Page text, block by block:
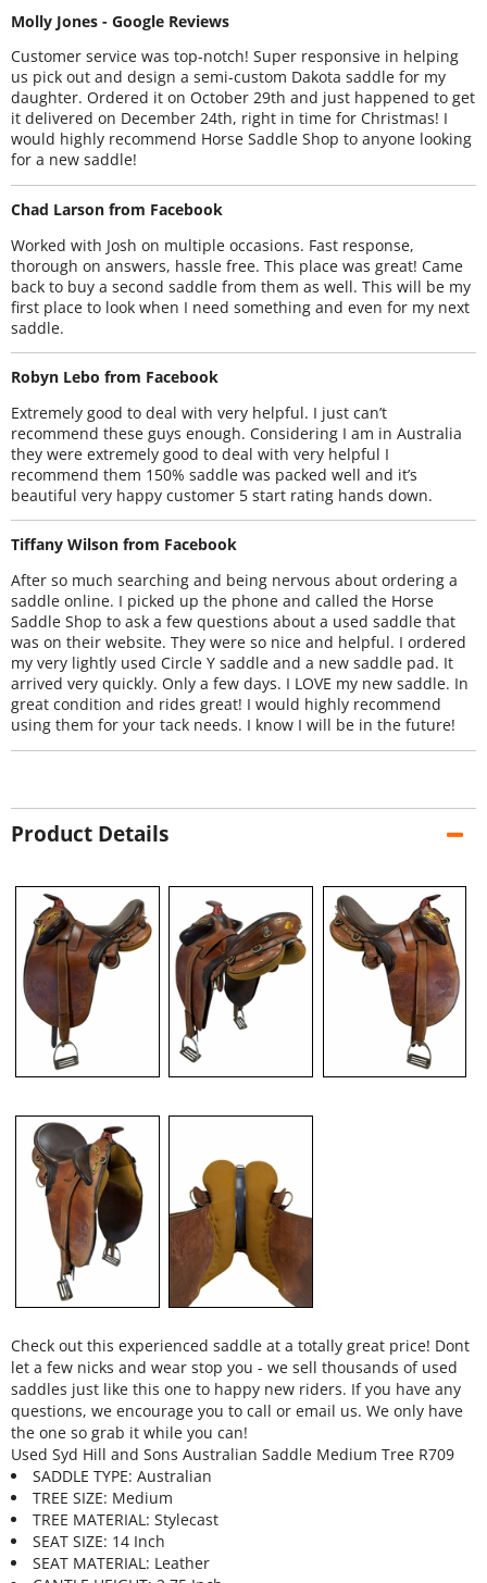
Molly Jones - Google Reviews
Customer service was top-notch! Super responsive in helping
us pick out and design a semi-custom Dakota saddle for my
daughter. Ordered it on October 29th and just happened to get
it delivered on December 24th, right in time for Christmas! I
would highly recommend Horse Saddle Shop to anyone looking
for a new saddle!
Chad Larson from Facebook
Worked with Josh on multiple occasions. Fast response,
thorough on answers, hassle free. This place was great! Came
back to buy a second saddle from them as well. This will be my
first place to look when I need something and even for my next
saddle.
Robyn Lebo from Facebook
Extremely good to deal with very helpful. I just can’t
recommend these guys enough. Considering I am in Australia
they were extremely good to deal with very helpful I
recommend them 150% saddle was packed well and it’s
beautiful very happy customer 5 start rating hands down.
Tiffany Wilson from Facebook
After so much searching and being nervous about ordering a
saddle online. I picked up the phone and called the Horse
Saddle Shop to ask a few questions about a used saddle that
was on their website. They were so nice and helpful. I ordered
my very lightly used Circle Y saddle and a new saddle pad. It
arrived very quickly. Only a few days. I LOVE my new saddle. In
great condition and rides great! I would highly recommend
using them for your tack needs. I know I will be in the future!
Product Details
Check out this experienced saddle at a totally great price! Dont
let a few nicks and wear stop you - we sell thousands of used
saddles just like this one to happy new riders. If you have any
questions, we encourage you to call or email us. We only have
the one so grab it while you can!
Used Syd Hill and Sons Australian Saddle Medium Tree R709
SADDLE TYPE: Australian
TREE SIZE: Medium
TREE MATERIAL: Stylecast
SEAT SIZE: 14 Inch
SEAT MATERIAL: Leather